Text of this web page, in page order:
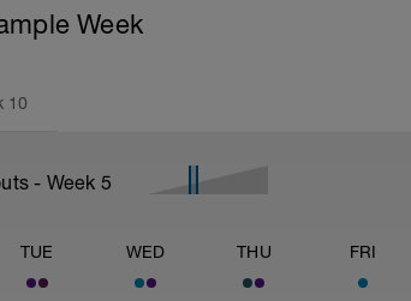
Week
10
- Week 5
TUE WED THU FRI